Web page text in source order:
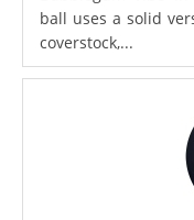
ball uses a solid
coverstock,...